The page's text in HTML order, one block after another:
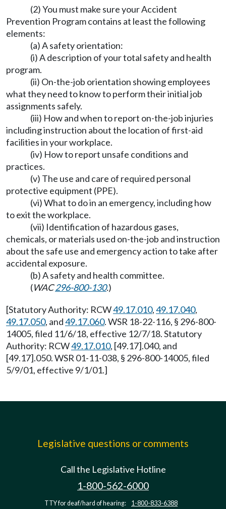
(2) You must make sure your Accident
Prevention Program contains at least the following
elements:
(a) A safety orientation:
(i) A description of your total safety and health
program.
(ii) On-the-job orientation showing employees
what they need to know to perform their initial job
assignments safely.
(iii) How and when to report on-the-job injuries
including instruction about the location of first-aid
facilities in your workplace.
(iv) How to report unsafe conditions and
practices.
(v) The use and care of required personal
protective equipment (PPE).
(vi) What to do in an emergency, including how
to exit the workplace.
(vii) Identification of hazardous gases,
chemicals, or materials used on-the-job and instruction
about the safe use and emergency action to take after
accidental exposure.
(b) A safety and health committee.
(WAC296-800-130.)
[Statutory Authority: RCW49.17.010,49.17.040,
49.17.050, and49.17.060. WSR 18-22-116, § 296-800-
14005, filed 11/6/18, effective 12/7/18. Statutory
Authority: RCW49.17.010, [49.17].040, and
[49.17].050. WSR 01-11-038, § 296-800-14005, filed
5/9/01, effective 9/1/01.]
Legislative questions or comments
Call the Legislative Hotline
1-800-562-6000
TTY for deaf/hard of hearing: 1-800-833-6388